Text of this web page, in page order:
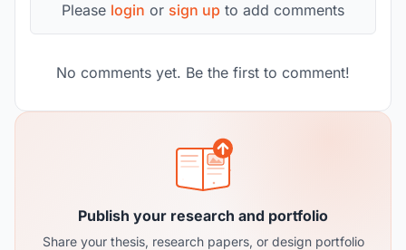
Please login or sign up to add comments
No comments yet. Be the first to comment!
Publish your research and portfolio
Share your thesis, research papers, or design portfolio